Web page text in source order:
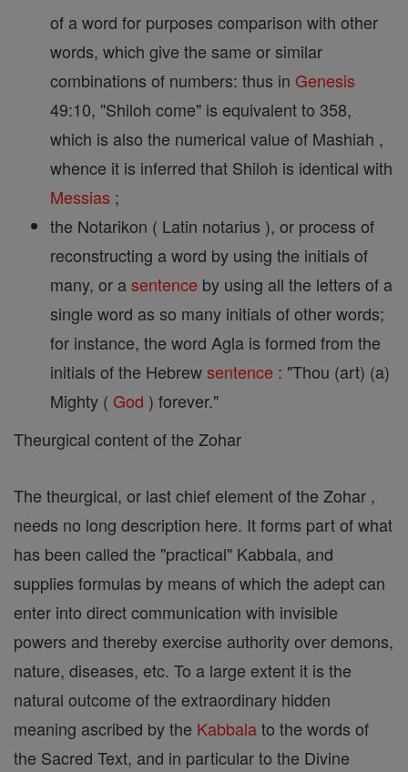
of a word for purposes comparison with other
words, which give the same or similar
combinations of numbers: thus in Genesis
49:10, "Shiloh come" is equivalent to 358,
which is also the numerical value of Mashiah ,
whence it is inferred that Shiloh is identical with
Messias ;
the Notarikon ( Latin notarius ), or process of
reconstructing a word by using the initials of
many, or asentence by using all the letters of a
single word as so many initials of other words;
for instance, the word Agla is formed from the
initials of the Hebrewsentence : "Thou (art) (a)
Mighty ( God ) forever."
Theurgical content of the Zohar
The theurgical, or last chief element of the Zohar ,
needs no long description here. It forms part of what
has been called the "practical" Kabbala, and
supplies formulas by means of which the adept can
enter into direct communication with invisible
powers and thereby exercise authority over demons,
nature, diseases, etc. To a large extent it is the
natural outcome of the extraordinary hidden
meaning ascribed by the Kabbalato the words of
the Sacred Text, and in particular to the Divine